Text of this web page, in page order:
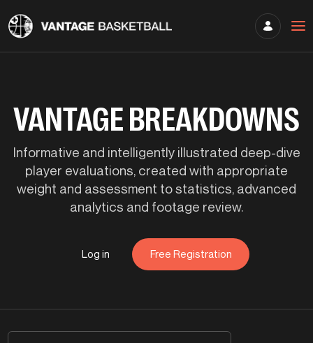
VANTAGE BREAKDOWNS
Informative and intelligently illustrated deep-dive
player evaluations, created with appropriate
weight and assessment to statistics, advanced
analytics and footage review.
Log in Free Registration